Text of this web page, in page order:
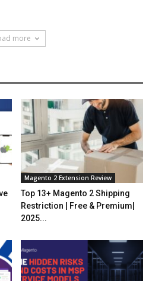
more
Magento 2 Extension Review
Top 13+ Magento 2 Shipping
Restriction | Free & Premium|
2025...